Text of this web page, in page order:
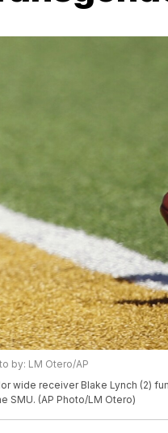
by: LM Otero/AP
wide receiver Blake Lynch (2)
SMU. (AP Photo/LM Otero)